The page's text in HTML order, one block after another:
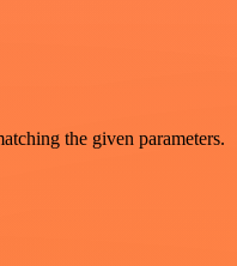
the given parameters.